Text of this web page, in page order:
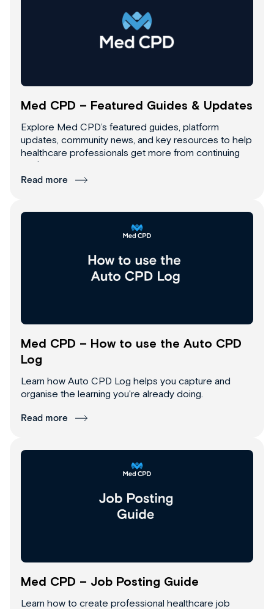
Med CPD – Featured Guides & Updates
Explore Med CPD’s featured guides, platform
updates, community news, and key resources to help
healthcare professionals get more from continuing
professional development.
Read more
Med CPD – How to use the Auto CPD
Log
Learn how Auto CPD Log helps you capture and
organise the learning you're already doing.
Read more
Med CPD – Job Posting Guide
Learn how to create professional healthcare job